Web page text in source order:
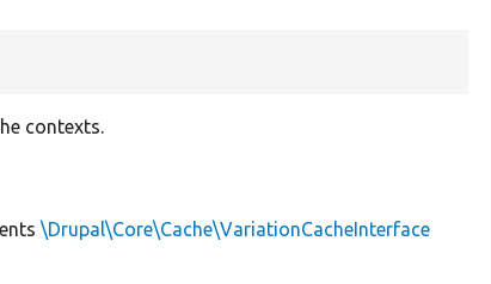
contexts.
\Drupal\Core\Cache\VariationCacheInterface